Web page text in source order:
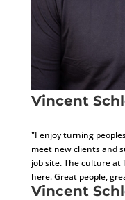
Vincent
"I enjoy turning
meet new clients and
job site. The culture at
here. Great people,
Vincent